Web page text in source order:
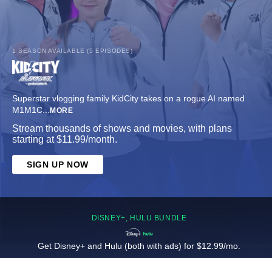
1 SEASON AVAILABLE (5 EPISODES)
Superstar vlogging family KidCity takes on a rogue AI named
M1M1C... MORE
Stream thousands of shows and movies, with plans
starting at $11.99/month.
SIGN UP NOW
DISNEY+, HULU BUNDLE
Get Disney+ and Hulu (both with ads) for $12.99/mo.